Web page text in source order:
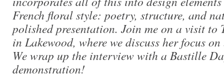
French floral style: poetry, structure, and
polished presentation. Join me on a visit to
in Lakewood, where we discuss her focus
We wrap up the interview with a Bastille
demonstration!